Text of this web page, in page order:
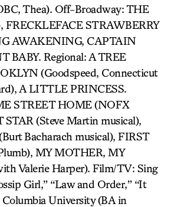
Thea). Off-Broadway: THE
STRAWBERRY
AWAKENING, CAPTAIN
BABY. Regional: A TREE
(Goodspeed, Connecticut
A LITTLE PRINCESS.
STREET HOME (NOFX
STAR (Steve Martin musical),
Bacharach musical), FIRST
MY MOTHER, MY
Valerie Harper). Film/TV: Sing
Girl,” “Law and Order,” “It
Columbia University (BA in